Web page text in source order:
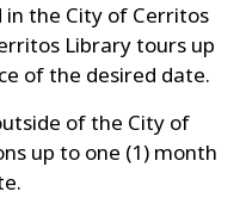
in the City of Cerritos
Library tours up
of the desired date.
of the City of
up to one (1) month